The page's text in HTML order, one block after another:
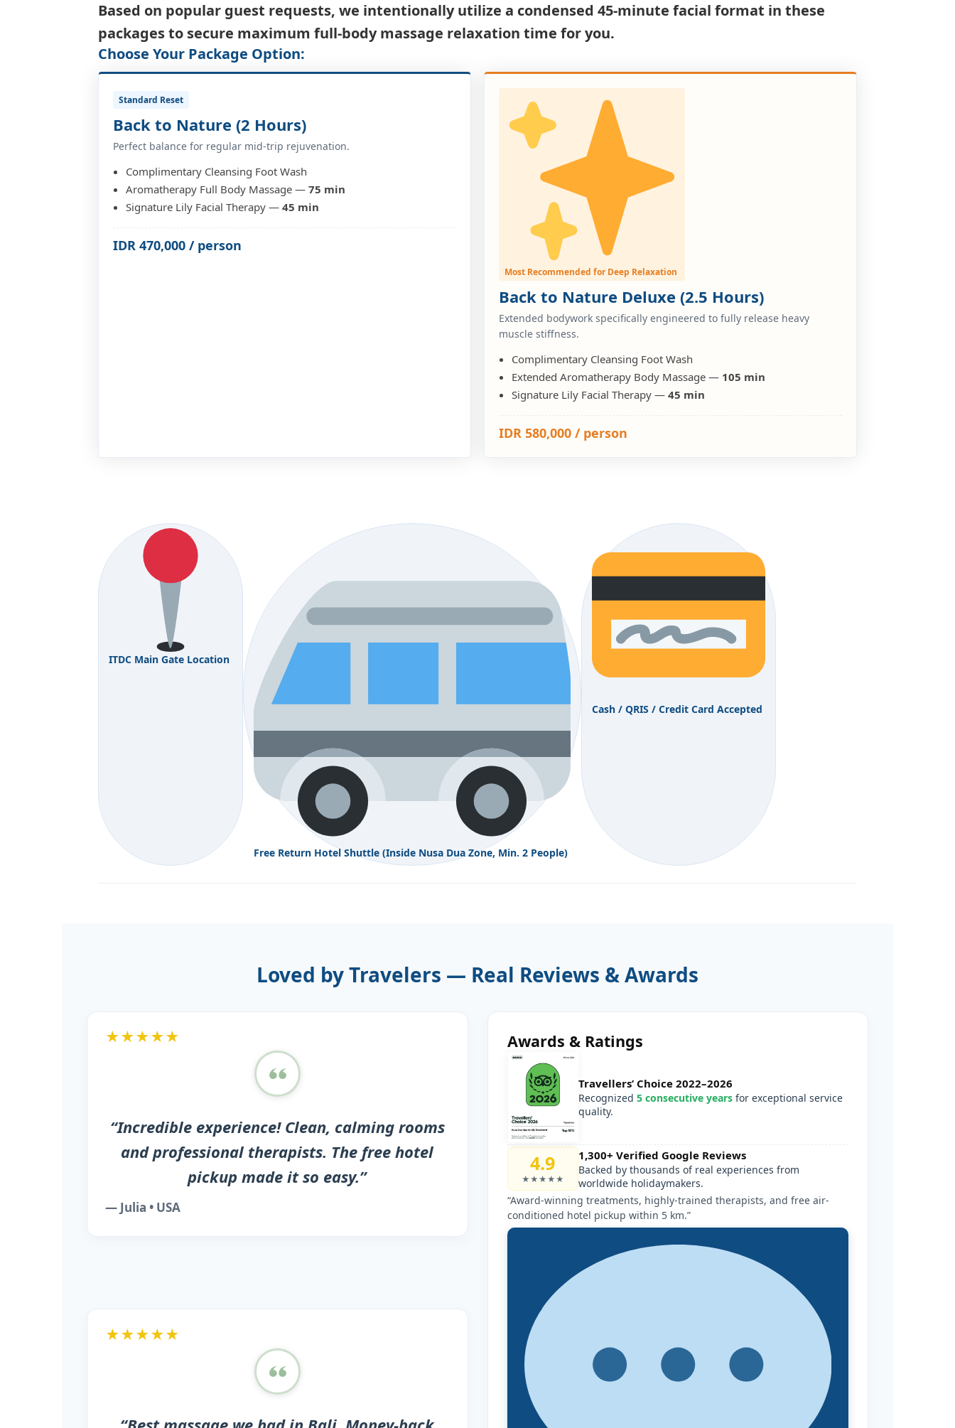
Based on popular guest requests, we intentionally utilize a condensed 45-minute facial format in these
packages to secure maximum full-body massage relaxation time for you.
Choose Your Package Option:
Standard Reset
Back to Nature (2 Hours)
Perfect balance for regular mid-trip rejuvenation.
Complimentary Cleansing Foot Wash
Aromatherapy Full Body Massage — 75 min
Signature Lily Facial Therapy — 45 min
IDR 470,000 / person
Most Recommended for Deep Relaxation
Back to Nature Deluxe (2.5 Hours)
Extended bodywork specifically engineered to fully release heavy
muscle stiffness.
Complimentary Cleansing Foot Wash
Extended Aromatherapy Body Massage — 105 min
Signature Lily Facial Therapy — 45 min
IDR 580,000 / person
ITDC Main Gate Location
Free Return Hotel Shuttle (Inside Nusa Dua Zone, Min. 2 People)
Cash / QRIS / Credit Card Accepted
Loved by Travelers — Real Reviews & Awards
★★★★★
“Incredible experience! Clean, calming rooms
and professional therapists. The free hotel
pickup made it so easy.”
— Julia • USA
★★★★★
Awards & Ratings
Travellers’ Choice 2022–2026
Recognized 5 consecutive yearsfor exceptional service
quality.
4.9
★★★★★
1,300+ Verified Google Reviews
Backed by thousands of real experiences from
worldwide holidaymakers.
“Award-winning treatments, highly-trained therapists, and free air-
conditioned hotel pickup within 5 km.”